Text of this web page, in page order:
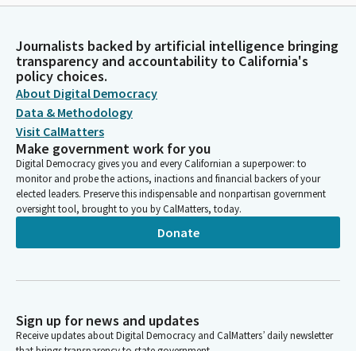
Journalists backed by artificial intelligence bringing
transparency and accountability to California's
policy choices.
About Digital Democracy
Data & Methodology
Visit CalMatters
Make government work for you
Digital Democracy gives you and every Californian a superpower: to
monitor and probe the actions, inactions and financial backers of your
elected leaders. Preserve this indispensable and nonpartisan government
oversight tool, brought to you by CalMatters, today.
Donate
Sign up for news and updates
Receive updates about Digital Democracy and CalMatters’ daily newsletter